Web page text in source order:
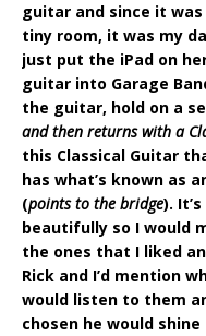
guitar and since it was
tiny room, it was my
just put the iPad on
guitar into Garage
the guitar, hold on a
and then returns with a
this Classical Guitar
has what’s known as
(points to the bridge).
beautifully so I would
the ones that I liked
Rick and I’d mention
would listen to them
chosen he would